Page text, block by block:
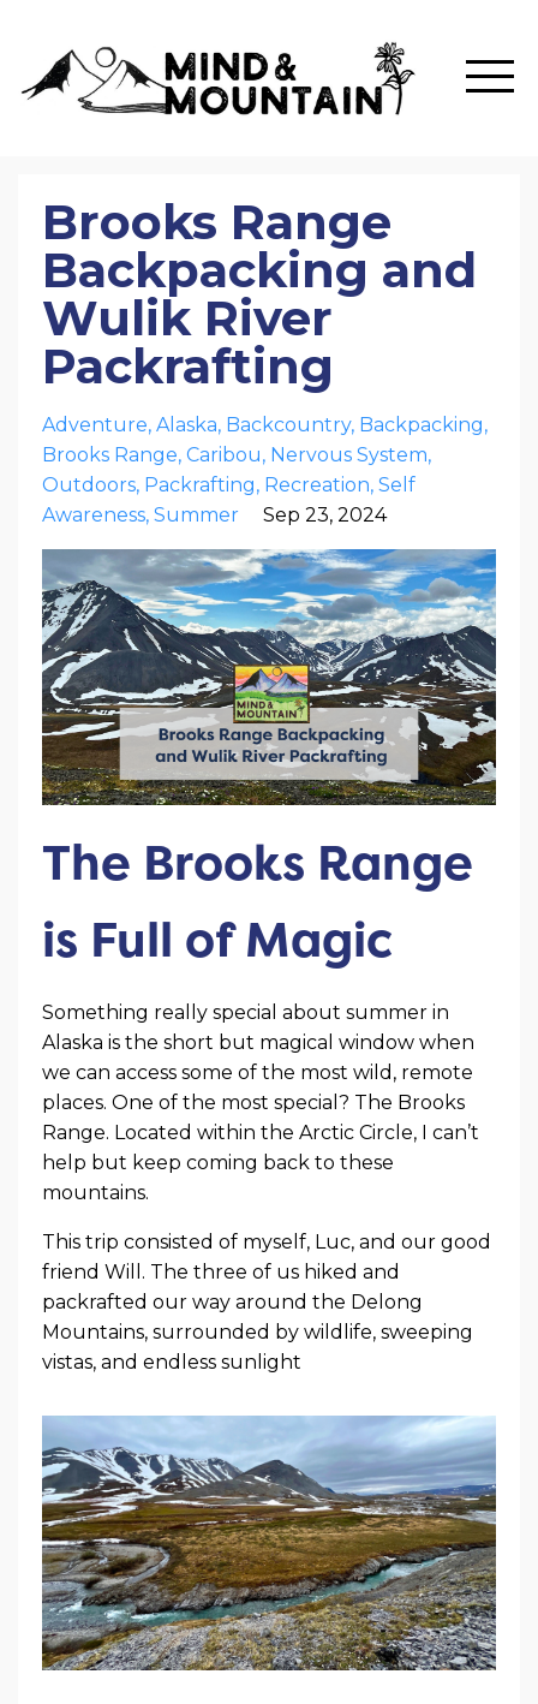
Brooks Range
Backpacking and
Wulik River
Packrafting
Adventure Alaska Backcountry Backpacking
Brooks Range Caribou Nervous System
Outdoors Packrafting Recreation Self
Awareness Summer Sep 23, 2024
The Brooks Range
is Full of Magic
Something really special about summer in
Alaska is the short but magical window when
we can access some of the most wild, remote
places. One of the most special? The Brooks
Range. Located within the Arctic Circle, I can’t
help but keep coming back to these
mountains.
This trip consisted of myself, Luc, and our good
friend Will. The three of us hiked and
packrafted our way around the Delong
Mountains, surrounded by wildlife, sweeping
vistas, and endless sunlight